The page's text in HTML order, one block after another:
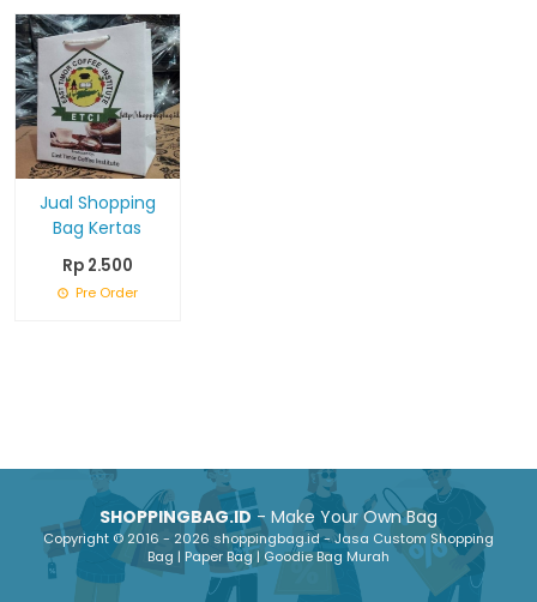
Jual Shopping
Bag Kertas
Rp 2.500
Pre Order
SHOPPINGBAG.ID- Make Your Own Bag
Copyright © 2016 - 2026 shoppingbag.id - Jasa Custom Shopping
Bag | Paper Bag | Goodie Bag Murah